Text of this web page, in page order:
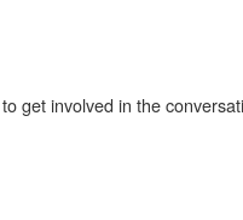
to get involved in the